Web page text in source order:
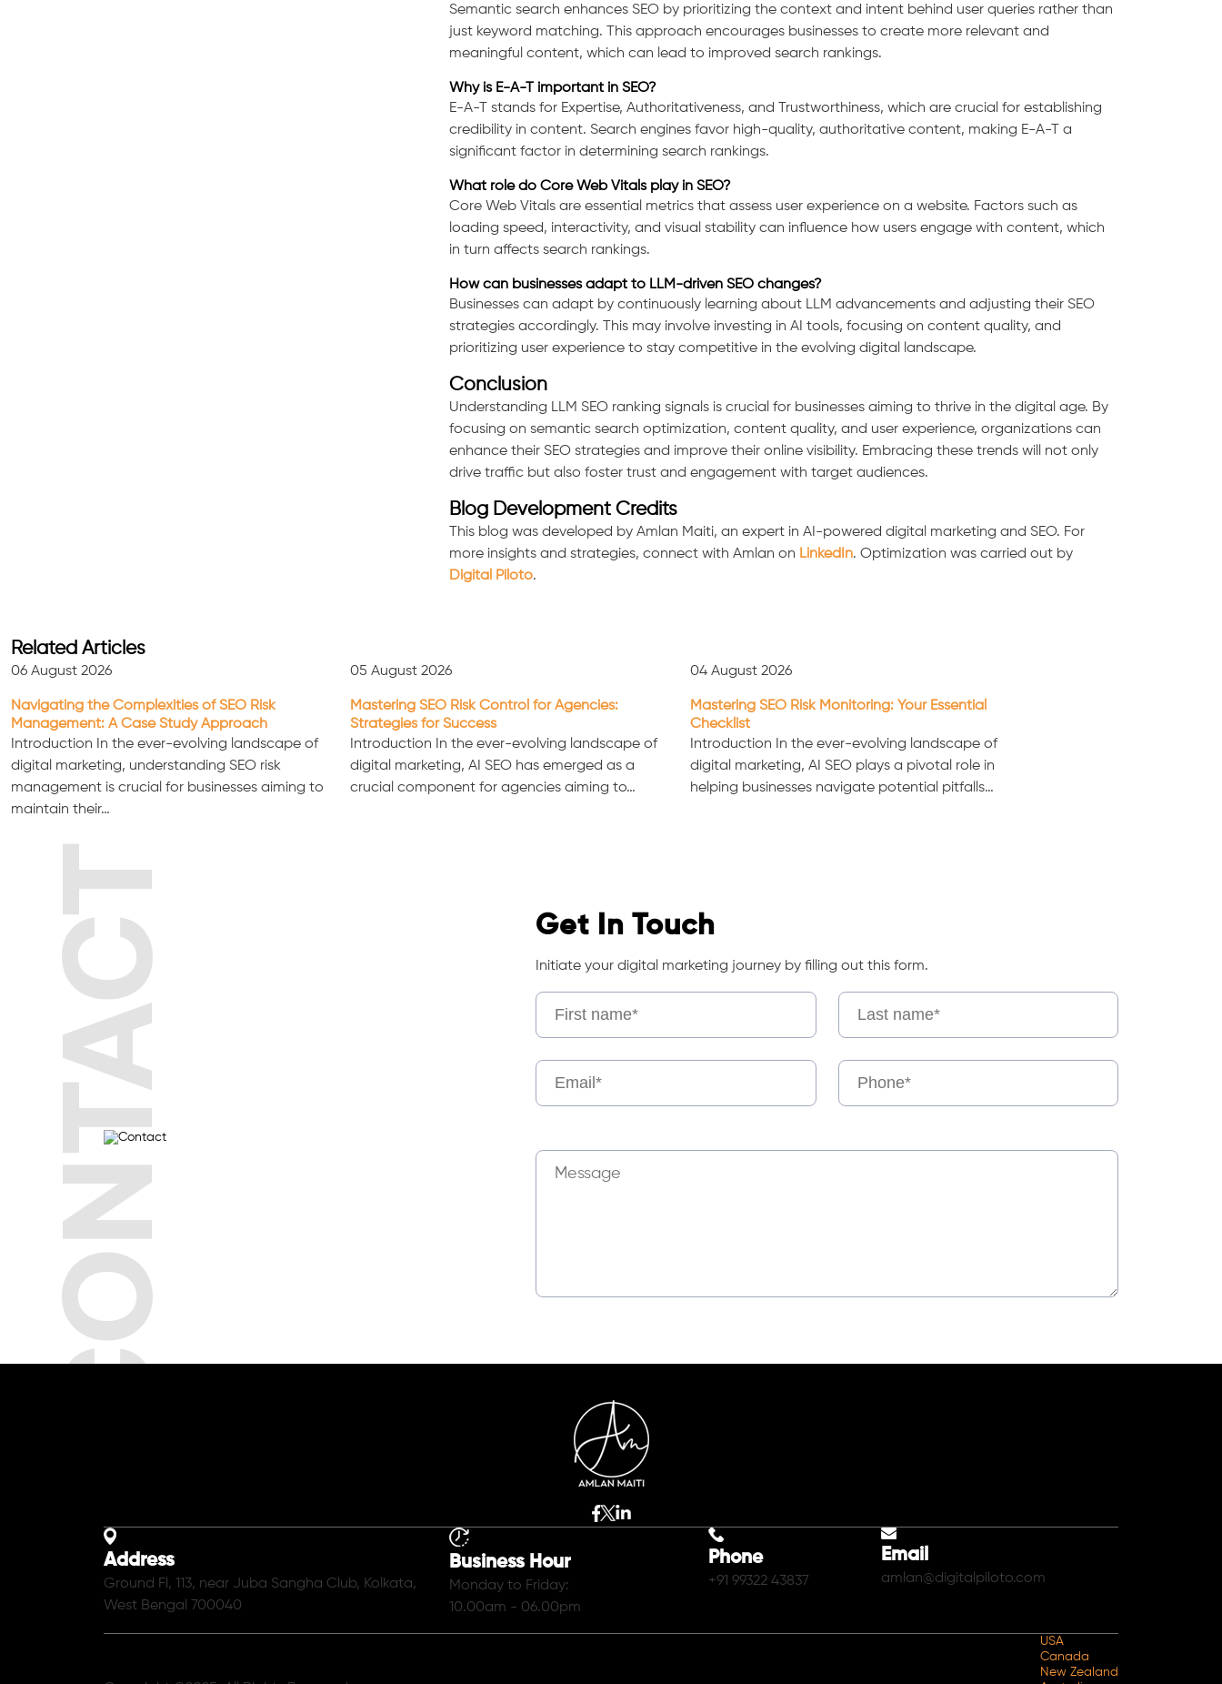
Semantic search enhances SEO by prioritizing the context and intent behind user queries rather than
just keyword matching. This approach encourages businesses to create more relevant and
meaningful content, which can lead to improved search rankings.
Why is E-A-T important in SEO?
E-A-T stands for Expertise, Authoritativeness, and Trustworthiness, which are crucial for establishing
credibility in content. Search engines favor high-quality, authoritative content, making E-A-T a
significant factor in determining search rankings.
What role do Core Web Vitals play in SEO?
Core Web Vitals are essential metrics that assess user experience on a website. Factors such as
loading speed, interactivity, and visual stability can influence how users engage with content, which
in turn affects search rankings.
How can businesses adapt to LLM-driven SEO changes?
Businesses can adapt by continuously learning about LLM advancements and adjusting their SEO
strategies accordingly. This may involve investing in AI tools, focusing on content quality, and
prioritizing user experience to stay competitive in the evolving digital landscape.
Conclusion
Understanding LLM SEO ranking signals is crucial for businesses aiming to thrive in the digital age. By
focusing on semantic search optimization, content quality, and user experience, organizations can
enhance their SEO strategies and improve their online visibility. Embracing these trends will not only
drive traffic but also foster trust and engagement with target audiences.
Blog Development Credits
This blog was developed by Amlan Maiti, an expert in AI-powered digital marketing and SEO. For
more insights and strategies, connect with Amlan on LinkedIn. Optimization was carried out by
Digital Piloto.
Related Articles
06 August 2026
Navigating the Complexities of SEO Risk
Management: A Case Study Approach
Introduction In the ever-evolving landscape of
digital marketing, understanding SEO risk
management is crucial for businesses aiming to
maintain their…
05 August 2026
Mastering SEO Risk Control for Agencies:
Strategies for Success
Introduction In the ever-evolving landscape of
digital marketing, AI SEO has emerged as a
crucial component for agencies aiming to…
04 August 2026
Mastering SEO Risk Monitoring: Your Essential
Checklist
Introduction In the ever-evolving landscape of
digital marketing, AI SEO plays a pivotal role in
helping businesses navigate potential pitfalls…
CONTACT Get In Touch
Initiate your digital marketing journey by filling out this form.
Address
Ground Fl, 113, near Juba Sangha Club, Kolkata,
West Bengal 700040
Business Hour
Monday to Friday:
10.00am - 06.00pm
Phone
+91 99322 43837
Email
amlan@digitalpiloto.com
USA
Canada
New Zealand